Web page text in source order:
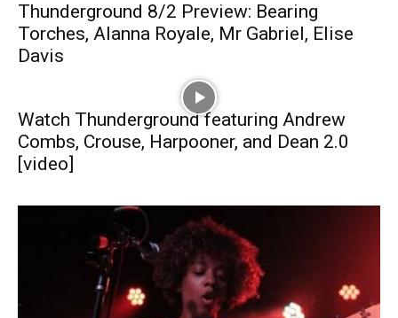
Thunderground 8/2 Preview: Bearing
Torches, Alanna Royale, Mr Gabriel, Elise
Davis
Watch Thunderground featuring Andrew
Combs, Crouse, Harpooner, and Dean 2.0
[video]